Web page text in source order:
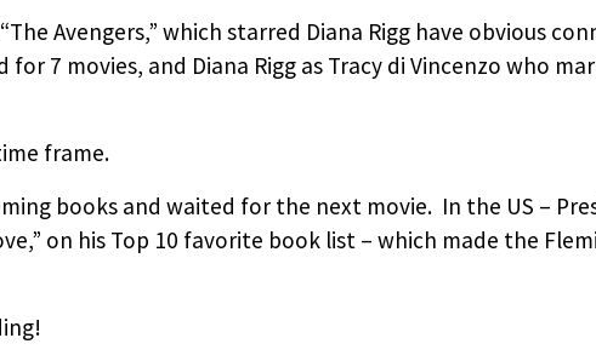
Avengers,” which starred Diana Rigg have obvious
7 movies, and Diana Rigg as Tracy di Vincenzo who
frame.
books and waited for the next movie. In the US –
on his Top 10 favorite book list – which made the